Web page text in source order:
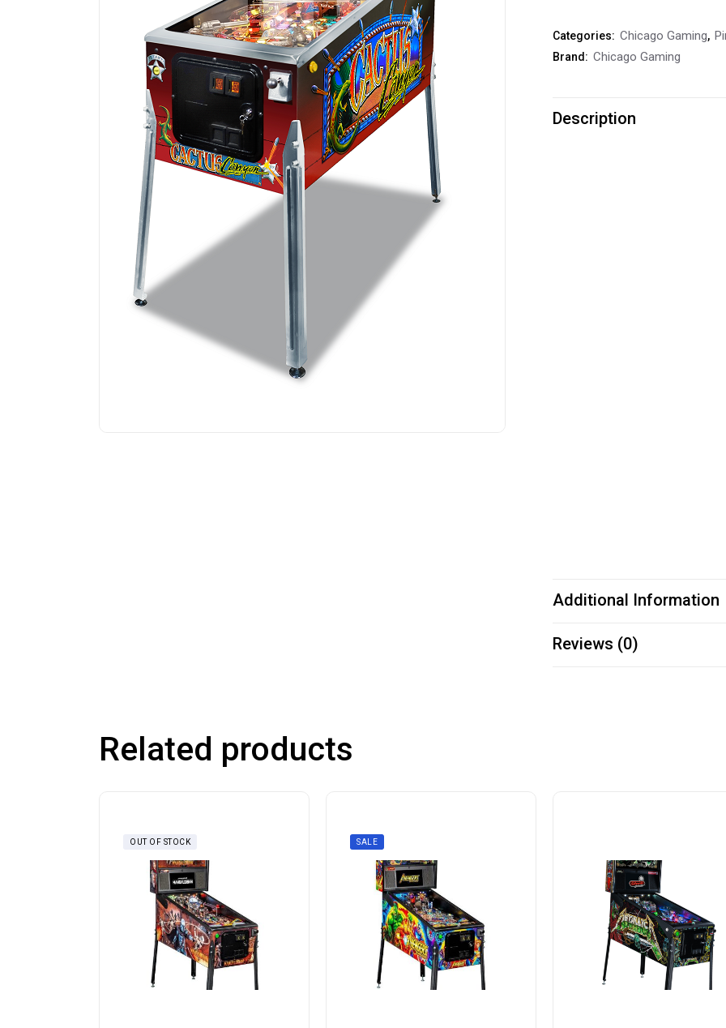
Canyon
Categories: Chicago Gaming,
Brand: Chicago Gaming
Description
Additional Information
Reviews (0)
Related products
OUT OF STOCK SALE